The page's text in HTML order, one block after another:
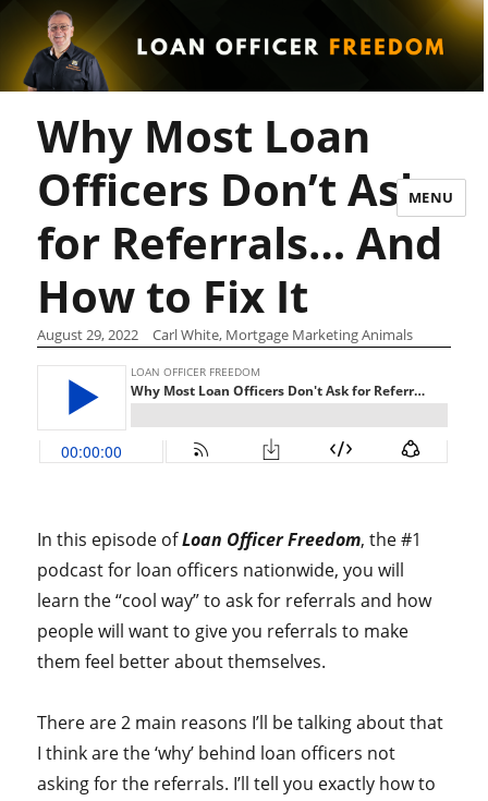
MENU
Why Most Loan
Officers Don’t Ask
for Referrals… And
How to Fix It
August 29, 2022 Carl White, Mortgage Marketing Animals
In this episode ofLoan Officer Freedom, the #1
podcast for loan officers nationwide, you will
learn the “cool way” to ask for referrals and how
people will want to give you referrals to make
them feel better about themselves.
There are 2 main reasons I’ll be talking about that
I think are the ‘why’ behind loan officers not
asking for the referrals. I’ll tell you exactly how to